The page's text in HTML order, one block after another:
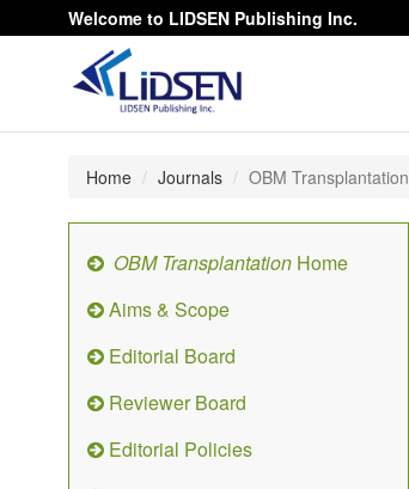
Welcome to LIDSEN Publishing Inc.
Home Journals OBM Transplantation
OBM Transplantation Home
Aims & Scope
Editorial Board
Reviewer Board
Editorial Policies